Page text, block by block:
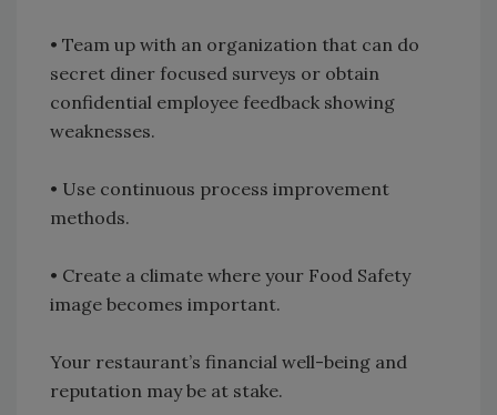
• Team up with an organization that can do
secret diner focused surveys or obtain
confidential employee feedback showing
weaknesses.
• Use continuous process improvement
methods.
• Create a climate where your Food Safety
image becomes important.
Your restaurant’s financial well-being and
reputation may be at stake.